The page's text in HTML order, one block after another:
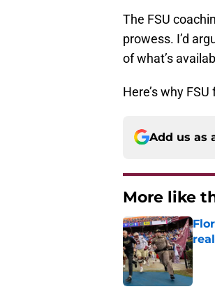
The FSU
prowess. I’d
of what’s
Here’s why
Add us as
More like